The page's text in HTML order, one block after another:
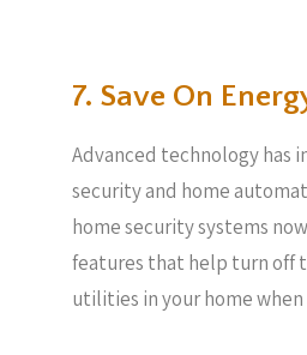
7. Save On
Advanced technology has
security and home
home security systems
features that help turn off
utilities in your home when